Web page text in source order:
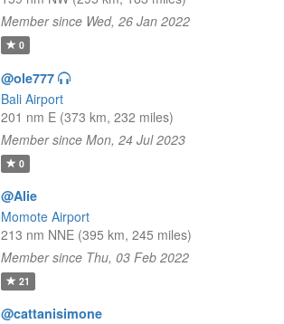
Member since Wed, 26 Jan 2022
0
@ole777
Bali Airport
201 nm E (373 km, 232 miles)
Member since Mon, 24 Jul 2023
0
@Alie
Momote Airport
213 nm NNE (395 km, 245 miles)
Member since Thu, 03 Feb 2022
21
@cattanisimone